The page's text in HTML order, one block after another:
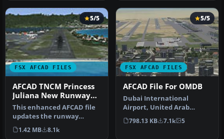
FSX AFCAD FILES
5/5
AFCAD TNCM Princess
Juliana New Runway
Numbers
This enhanced AFCAD file
updates the runway
numbers at Princess
Juliana Inter…
1.42 MB 8.1k
FSX AFCAD FILES
5/5
AFCAD File For OMDB
Dubai International
Airport, United Arab
Emirates (UAE). This
airport update …
798.13 KB 7.1k 5